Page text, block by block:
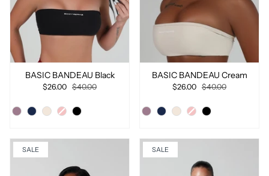
BASIC BANDEAU Black
$26.00 $40.00
BASIC BANDEAU Cream
$26.00 $40.00
SALE SALE